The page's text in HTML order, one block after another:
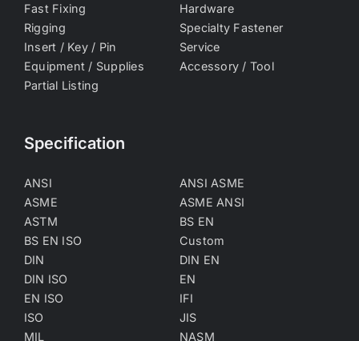
Fast Fixing
Hardware
Rigging
Specialty Fastener
Insert / Key / Pin
Service
Equipment / Supplies
Accessory / Tool
Partial Listing
Specification
ANSI
ANSI ASME
ASME
ASME ANSI
ASTM
BS EN
BS EN ISO
Custom
DIN
DIN EN
DIN ISO
EN
EN ISO
IFI
ISO
JIS
MIL
NASM